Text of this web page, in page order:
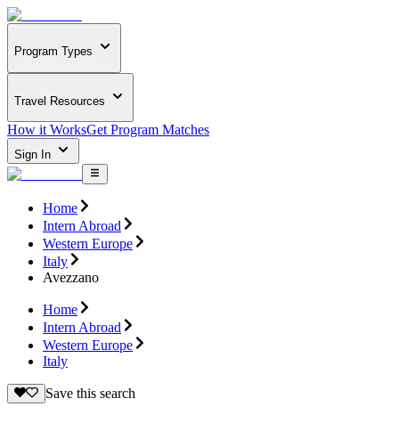
Program Types
Travel Resources
How it WorksGet Program Matches
Sign In
Home
Intern Abroad
Western Europe
Italy
Avezzano
Home
Intern Abroad
Western Europe
Italy
Save this search